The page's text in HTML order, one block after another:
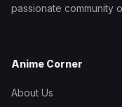
passionate community
Anime Corner
About Us